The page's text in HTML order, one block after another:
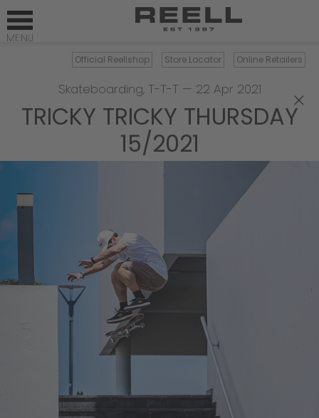
Official Reellshop Store Locator Online Retailers
×
Skateboarding, T-T-T — 22 Apr 2021
TRICKY TRICKY THURSDAY
15/2021